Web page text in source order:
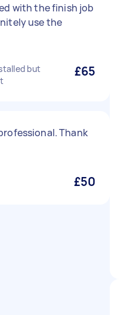
with the finish job
use the
but
£65
Thank
£50